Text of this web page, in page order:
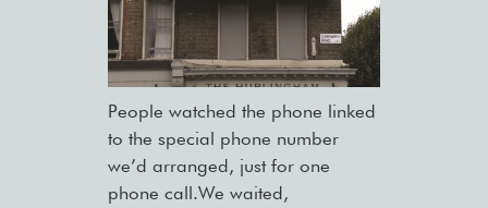
People watched the phone linked
to the special phone number
we’d arranged, just for one
phone call.We waited,